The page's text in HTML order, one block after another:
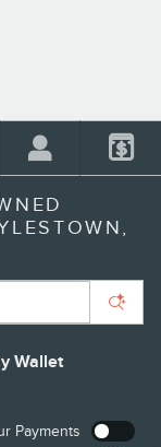
Wallet
Payments